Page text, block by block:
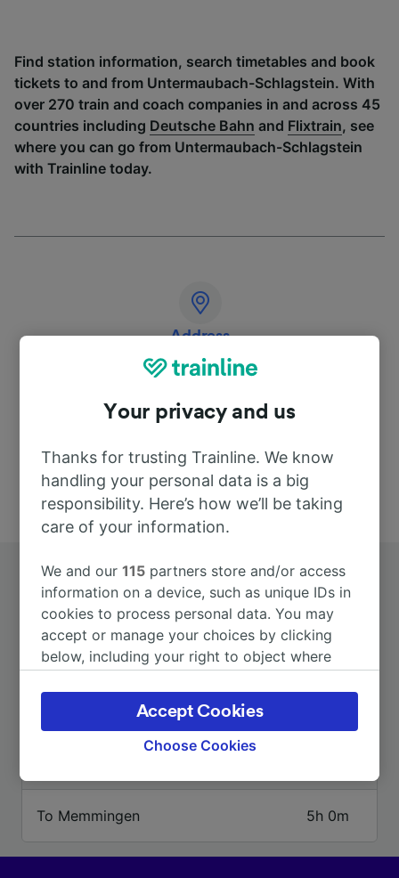
Find station information, search timetables and book
tickets to and from Untermaubach-Schlagstein. With
over 270 train and coach companies in and across 45
countries including Deutsche Bahn and Flixtrain, see
where you can go from Untermaubach-Schlagstein
with Trainline today.
Address
Top routes from Untermaubach-
Schlagstein
To Memmingen 5h 0m
Your privacy and us
Thanks for trusting Trainline. We know
handling your personal data is a big
responsibility. Here’s how we’ll be taking
care of your information.
We and our115 partners store and/or access
information on a device, such as unique IDs in
cookies to process personal data. You may
accept or manage your choices by clicking
below, including your right to object where
the privacy policy page. These choices will be
signaled to our partners and will not affect
browsing data. Your data will not be used for
track you.
We and our partners process data to provide:
Use precise geolocation data. Actively scan
device characteristics for identification. Store
Choose Cookies
Accept Cookies